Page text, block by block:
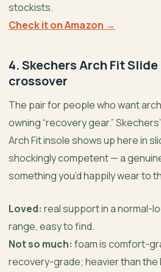
stockists.
Check it on Amazon →
4. Skechers Arch Fit
crossover
The pair for people who want
owning “recovery gear.”
Arch Fit insole shows up here in
shockingly competent — a
something you’d happily wear to
Loved: real support in a normal-
range, easy to find.
Not so much: foam is comfort-
recovery-grade; heavier than the